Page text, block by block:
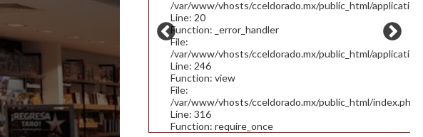
/var/www/vhosts/cceldorado.mx/public_html/
Line: 20
Function: _error_handler
File:
/var/www/vhosts/cceldorado.mx/public_html/
Line: 246
Function: view
File:
/var/www/vhosts/cceldorado.mx/public_html/index.php
Line: 316
Function: require_once